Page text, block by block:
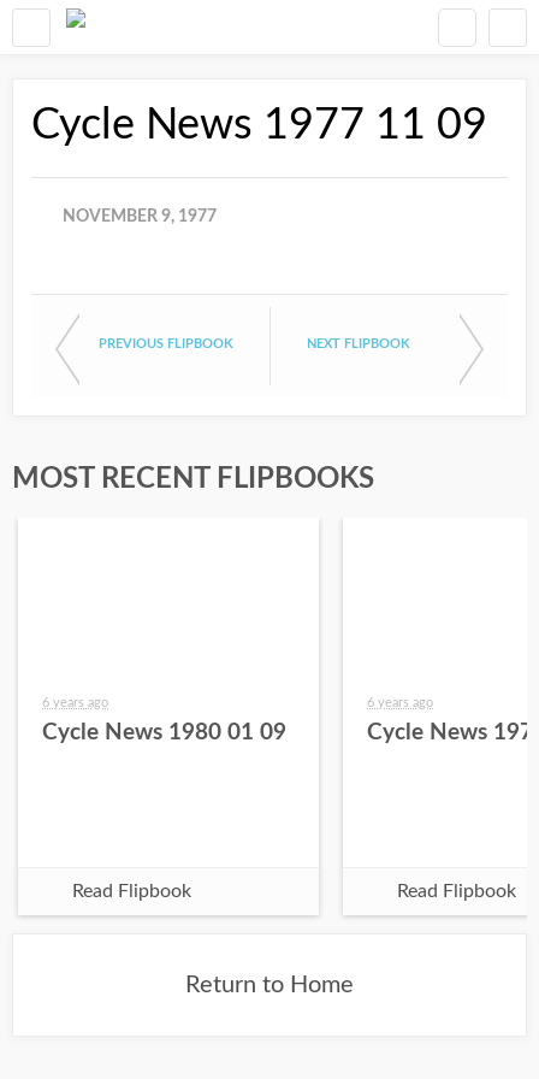
Cycle News 1977 11 09
NOVEMBER 9, 1977
PREVIOUS FLIPBOOK NEXT FLIPBOOK
MOST RECENT FLIPBOOKS
6 years ago
Cycle News 1980 01 09
Read Flipbook
6 years ago
Cycle News
Read Flipbook
Return to Home